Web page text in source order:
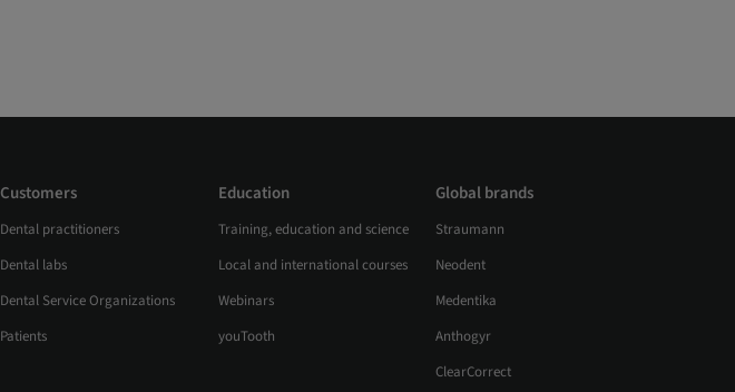
Customers
Dental practitioners
Dental labs
Dental Service Organizations
Patients
Education
Training, education and science
Local and international courses
Webinars
youTooth
Global brands
Straumann
Neodent
Medentika
Anthogyr
ClearCorrect